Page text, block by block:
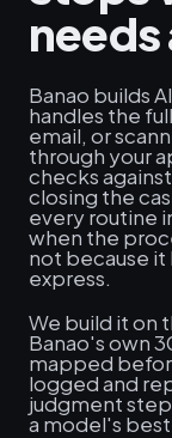
Banao builds
handles the
email, or
through your
checks
closing the
every routine
when the
not because it
express.
We build it on
Banao's own
mapped
logged and
judgment
a model's best